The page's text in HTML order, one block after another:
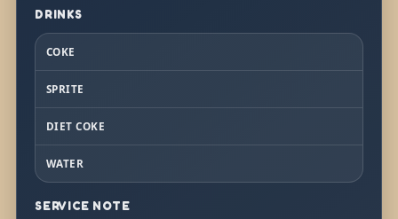
DRINKS
COKE
SPRITE
DIET COKE
WATER
SERVICE NOTE